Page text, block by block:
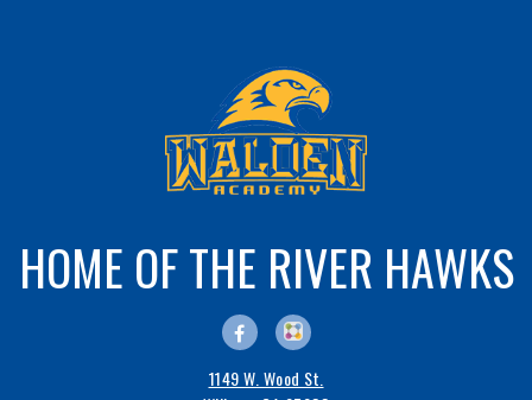
HOME OF THE RIVER HAWKS
1149 W. Wood St.